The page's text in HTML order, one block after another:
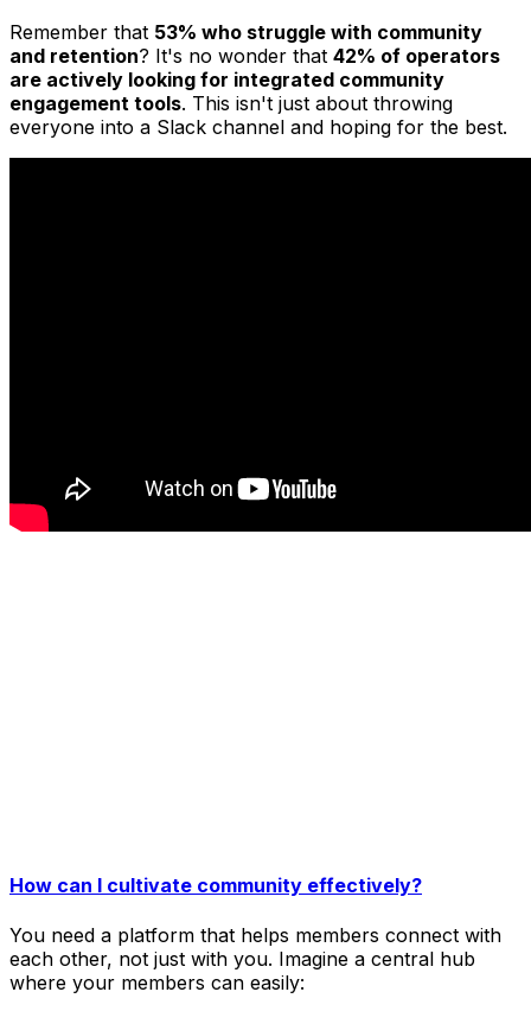
Remember that 53% who struggle with community
and retention? It's no wonder that 42% of operators
are actively looking for integrated community
engagement tools. This isn't just about throwing
everyone into a Slack channel and hoping for the best.
How can I cultivate community effectively?
You need a platform that helps members connect with
each other, not just with you. Imagine a central hub
where your members can easily: